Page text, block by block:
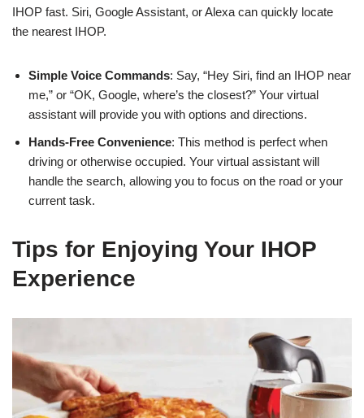
IHOP fast. Siri, Google Assistant, or Alexa can quickly locate
the nearest IHOP.
Simple Voice Commands: Say, “Hey Siri, find an IHOP near
me,” or “OK, Google, where’s the closest?” Your virtual
assistant will provide you with options and directions.
Hands-Free Convenience: This method is perfect when
driving or otherwise occupied. Your virtual assistant will
handle the search, allowing you to focus on the road or your
current task.
Tips for Enjoying Your IHOP
Experience